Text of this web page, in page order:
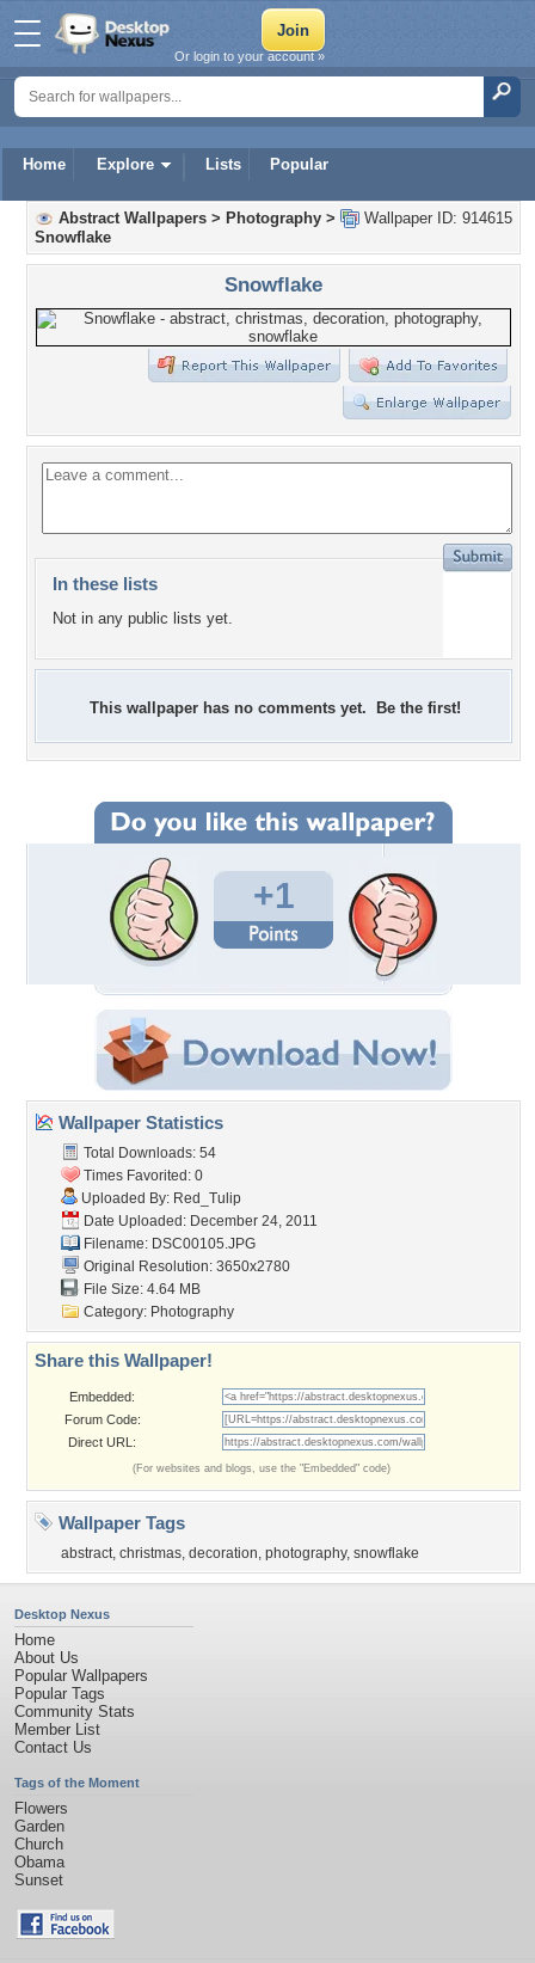
Home Explore Lists Popular
Or login to your account »
Wallpaper ID: 914615
Abstract Wallpapers > Photography >
Snowflake
Snowflake
In these lists
Not in any public lists yet.
This wallpaper has no comments yet. Be the first!
+1
Wallpaper Statistics
Total Downloads: 54
Times Favorited: 0
Uploaded By: Red_Tulip
Date Uploaded: December 24, 2011
Filename: DSC00105.JPG
Original Resolution: 3650x2780
File Size: 4.64 MB
Category: Photography
Share this Wallpaper!
Embedded:
Forum Code:
Direct URL:
(For websites and blogs, use the "Embedded" code)
Wallpaper Tags
abstract, christmas, decoration, photography, snowflake
Desktop Nexus
Home
About Us
Popular Wallpapers
Popular Tags
Community Stats
Member List
Contact Us
Tags of the Moment
Flowers
Garden
Church
Obama
Sunset